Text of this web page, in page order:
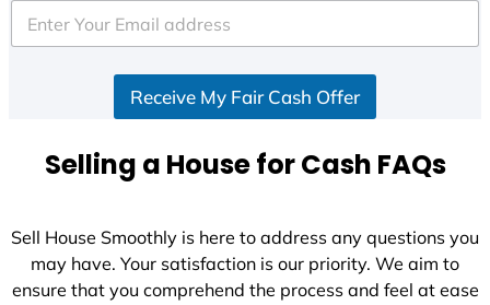
Receive My Fair Cash Offer
Selling a House for Cash FAQs
Sell House Smoothly is here to address any questions you
may have. Your satisfaction is our priority. We aim to
ensure that you comprehend the process and feel at ease